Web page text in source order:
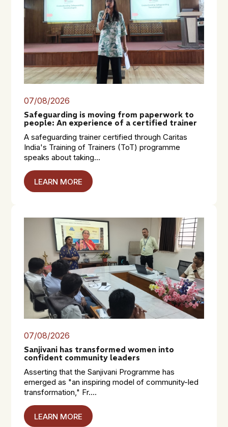
07/08/2026
Safeguarding is moving from paperwork to
people: An experience of a certified trainer
A safeguarding trainer certified through Caritas
India's Training of Trainers (ToT) programme
speaks about taking...
LEARN MORE
07/08/2026
Sanjivani has transformed women into
confident community leaders
Asserting that the Sanjivani Programme has
emerged as "an inspiring model of community-led
transformation," Fr....
LEARN MORE